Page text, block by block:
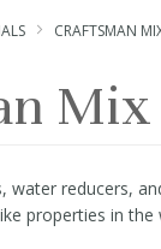
CRAFTSMAN
water reducers,
properties in